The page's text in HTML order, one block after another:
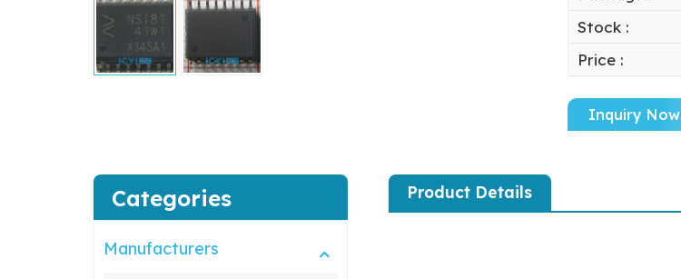
Stock :
Price :
Inquiry Now
Product Details
Categories
Manufacturers